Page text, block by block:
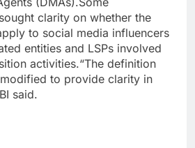
clarity on whether the
to social media influencers
entities and LSPs involved
activities.“The definition
to provide clarity in
said.